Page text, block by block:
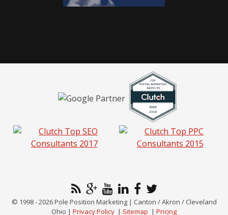
© 1998 - 2026 Pole Position Marketing | Canton / Akron / Cleveland
Ohio | Privacy Policy | Sitemap | Pricing